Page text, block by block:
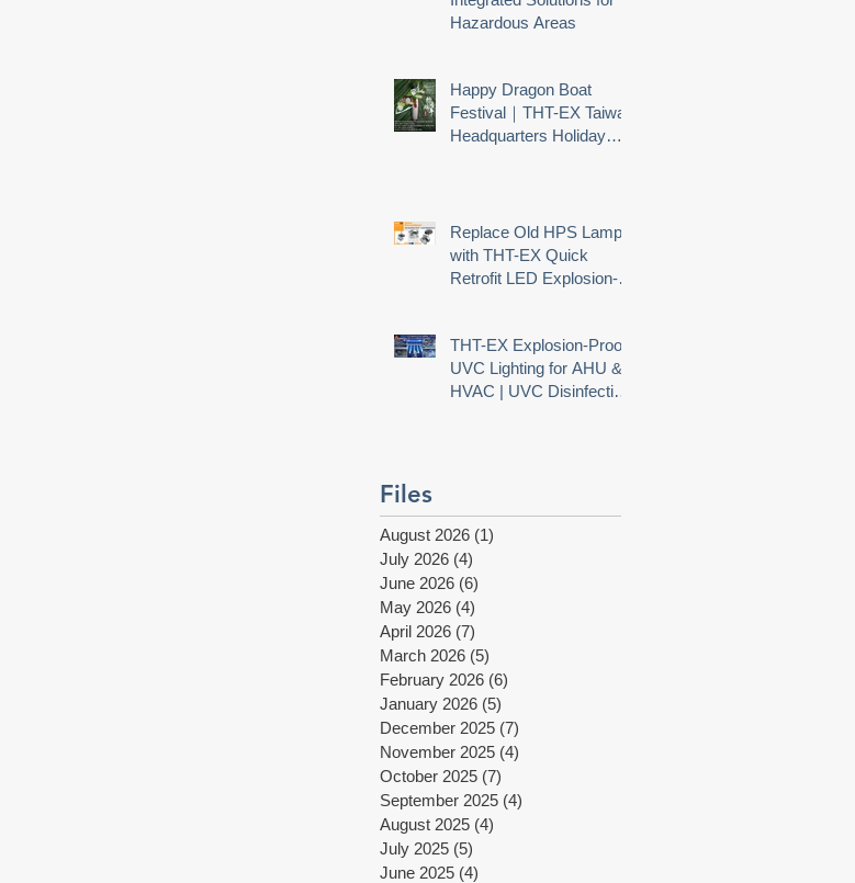
Hazardous Areas
Happy Dragon Boat
Festival｜THT-EX Taiwan
Headquarters Holiday
Replace Old HPS Lamps
with THT-EX Quick
Retrofit LED Explosion-
THT-EX Explosion-Proof
UVC Lighting for AHU &
HVAC | UVC Disinfection
Files
August 2026 (1)
July 2026 (4)
June 2026 (6)
May 2026 (4)
April 2026 (7)
March 2026 (5)
February 2026 (6)
January 2026 (5)
December 2025 (7)
November 2025 (4)
October 2025 (7)
September 2025 (4)
August 2025 (4)
July 2025 (5)
June 2025 (4)